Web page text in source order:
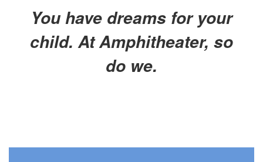
You have dreams for your
child. At Amphitheater, so
do we.